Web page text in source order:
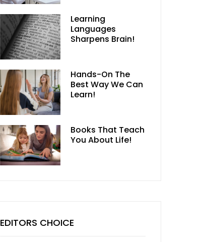
Learning
Languages
Sharpens Brain!
Hands-On The
Best Way We Can
Learn!
Books That Teach
You About Life!
EDITORS CHOICE